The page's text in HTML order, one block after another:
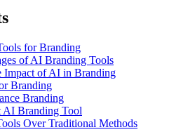
for Branding
of AI Branding Tools
Impact of AI in Branding
Branding
Branding
AI Branding Tool
Over Traditional Methods